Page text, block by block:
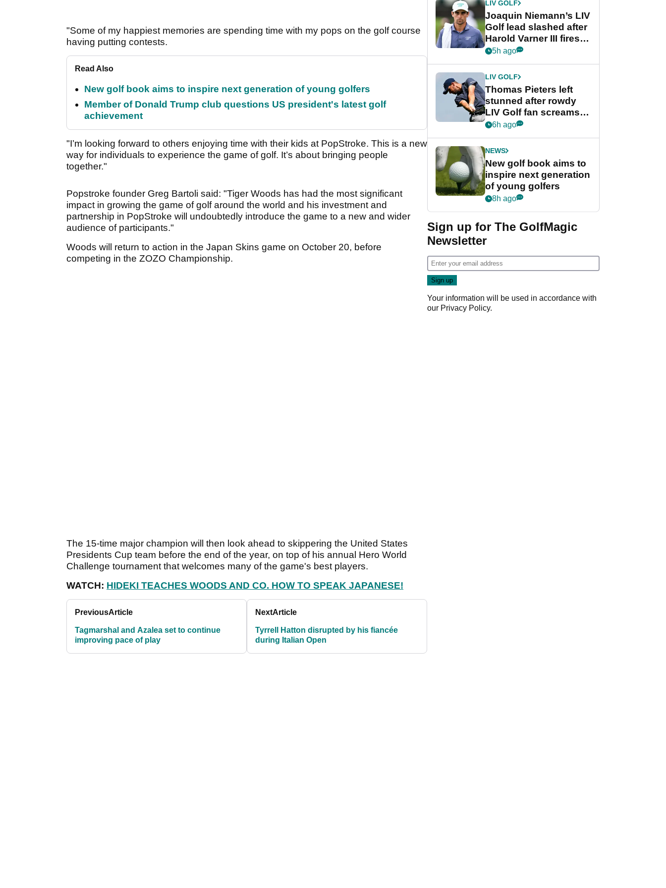
"Some of my happiest memories are spending time with my pops on the golf course
having putting contests.
Read Also
New golf book aims to inspire next generation of young golfers
Member of Donald Trump club questions US president's latest golf
achievement
"I’m looking forward to others enjoying time with their kids at PopStroke. This is a new
way for individuals to experience the game of golf. It’s about bringing people
together."
Popstroke founder Greg Bartoli said: "Tiger Woods has had the most significant
impact in growing the game of golf around the world and his investment and
partnership in PopStroke will undoubtedly introduce the game to a new and wider
audience of participants."
Woods will return to action in the Japan Skins game on October 20, before
competing in the ZOZO Championship.
The 15-time major champion will then look ahead to skippering the United States
Presidents Cup team before the end of the year, on top of his annual Hero World
Challenge tournament that welcomes many of the game's best players.
WATCH: HIDEKI TEACHES WOODS AND CO. HOW TO SPEAK JAPANESE!
PreviousArticle
Tagmarshal and Azalea set to continue
improving pace of play
NextArticle
Tyrrell Hatton disrupted by his fiancée
during Italian Open
LIV GOLF
Joaquin Niemann’s LIV
Golf lead slashed after
Harold Varner III fires
stunning 65
5h ago
LIV GOLF
Thomas Pieters left
stunned after rowdy
LIV Golf fan screams
‘Get in the hole!’
6h ago
NEWS
New golf book aims to
inspire next generation
of young golfers
8h ago
Sign up for The GolfMagic
Newsletter
Your information will be used in accordance with
our Privacy Policy.